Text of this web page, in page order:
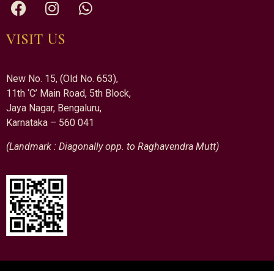
VISIT US
New No. 15, (Old No. 653),
11th ‘C’ Main Road, 5th Block,
Jaya Nagar, Bengaluru,
Karnataka – 560 041
(Landmark : Diagonally opp. to Raghavendra Mutt)